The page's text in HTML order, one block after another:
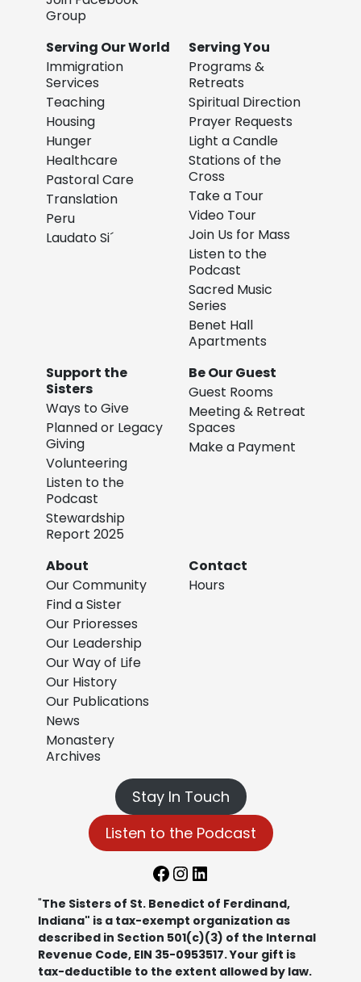
Group
Serving Our World
Immigration
Services
Teaching
Housing
Hunger
Healthcare
Pastoral Care
Translation
Peru
Laudato Si´
Serving You
Programs &
Retreats
Spiritual Direction
Prayer Requests
Light a Candle
Stations of the
Cross
Take a Tour
Video Tour
Join Us for Mass
Listen to the
Podcast
Sacred Music
Series
Benet Hall
Apartments
Support the
Sisters
Ways to Give
Planned or Legacy
Giving
Volunteering
Listen to the
Podcast
Stewardship
Report 2025
Be Our Guest
Guest Rooms
Meeting & Retreat
Spaces
Make a Payment
About
Our Community
Find a Sister
Our Prioresses
Our Leadership
Our Way of Life
Our History
Our Publications
News
Monastery
Archives
Contact
Hours
Stay In Touch
Listen to the Podcast
Facebook
Instagram
LinkedIn
"The Sisters of St. Benedict of Ferdinand,
Indiana" is a tax-exempt organization as
described in Section 501(c)(3) of the Internal
Revenue Code, EIN 35-0953517. Your gift is
tax-deductible to the extent allowed by law.